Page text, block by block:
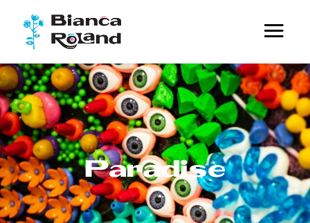
Paradise